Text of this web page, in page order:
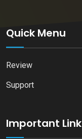
Quick Menu
Review
Support
Important Link